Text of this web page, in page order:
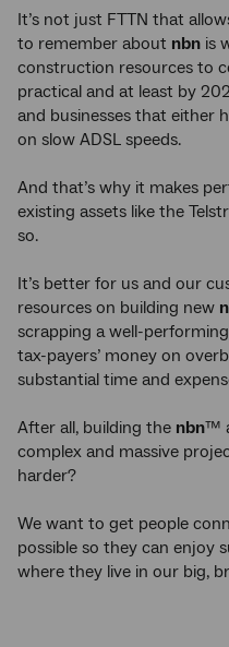
It’s not just FTTN that
to remember about nbn is
construction resources to
practical and at least by
and businesses that either
on slow ADSL speeds.
And that’s why it makes
existing assets like the
so.
It’s better for us and our
resources on building new
scrapping a well-
tax-payers’ money on
substantial time and
After all, building the nbn™
complex and massive
harder?
We want to get people
possible so they can enjoy
where they live in our big,